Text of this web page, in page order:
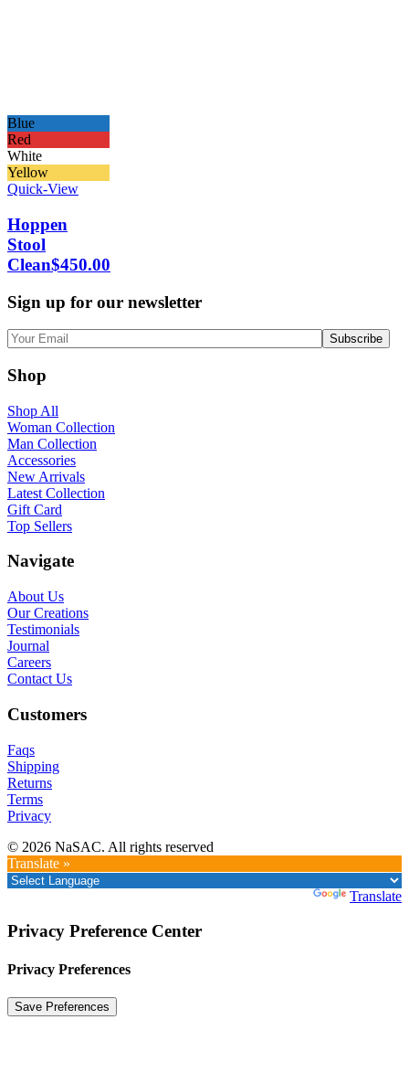
Blue
Red
White
Yellow
Quick-View
Hoppen
Stool
Clean$450.00
Sign up for our newsletter
Shop
Shop All
Woman Collection
Man Collection
Accessories
New Arrivals
Latest Collection
Gift Card
Top Sellers
Navigate
About Us
Our Creations
Testimonials
Journal
Careers
Contact Us
Customers
Faqs
Shipping
Returns
Terms
Privacy
© 2026 NaSAC. All rights reserved
Translate »
Translate
Privacy Preference Center
Privacy Preferences